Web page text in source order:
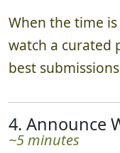
When the time
watch a curated
best
4. Announce
~5 minutes